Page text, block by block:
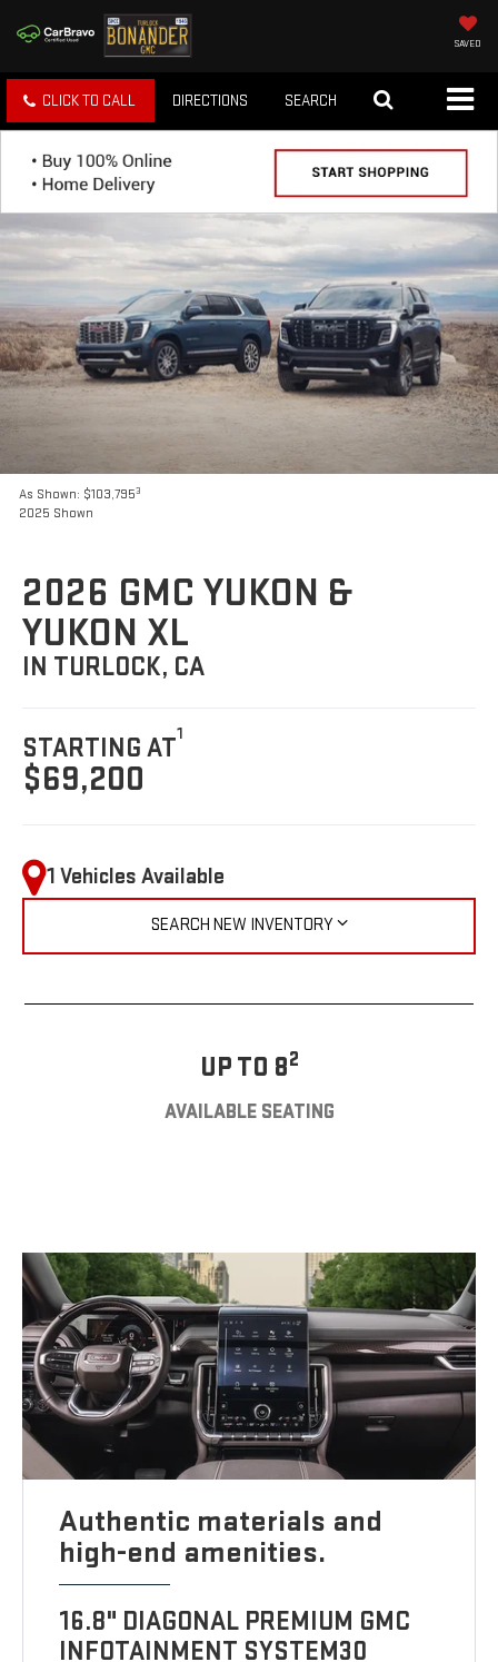
SAVED
CLICK TO CALL DIRECTIONS SEARCH
As Shown: $103,7953
2025 Shown
2026 GMC YUKON &
YUKON XL
IN TURLOCK, CA
STARTING AT1
$69,200
1 Vehicles Available
SEARCH NEW INVENTORY
UP TO 82
AVAILABLE SEATING
Authentic materials and
high-end amenities.
16.8" DIAGONAL PREMIUM GMC
INFOTAINMENT SYSTEM30